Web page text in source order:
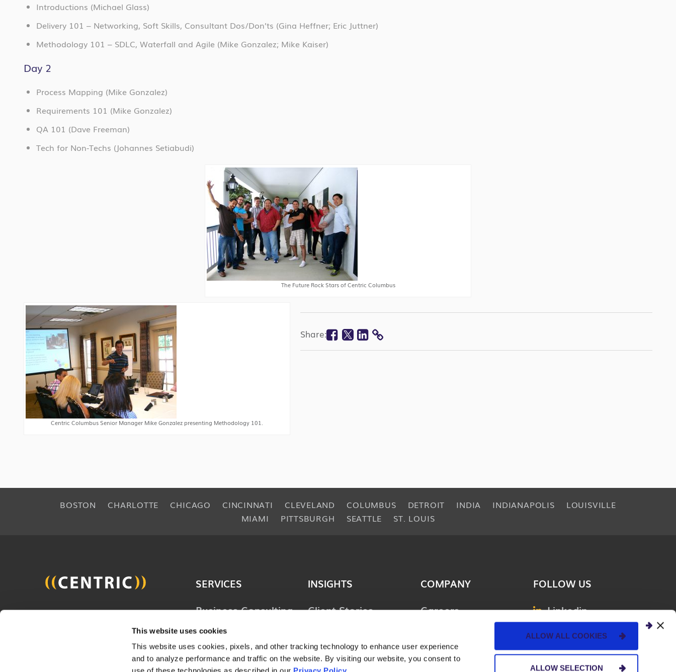
This website uses cookies
This website uses cookies, pixels, and other tracking technology to enhance user experience
and to analyze performance and traffic on the website. By visiting our website, you consent to
ALLOW ALL COOKIES
ALLOW SELECTION
Introductions (Michael Glass)
Delivery 101 – Networking, Soft Skills, Consultant Dos/Don’ts (Gina Heffner; Eric Juttner)
Methodology 101 – SDLC, Waterfall and Agile (Mike Gonzalez; Mike Kaiser)
Day 2
Process Mapping (Mike Gonzalez)
Requirements 101 (Mike Gonzalez)
QA 101 (Dave Freeman)
Tech for Non-Techs (Johannes Setiabudi)
The Future Rock Stars of Centric Columbus
Centric Columbus Senior Manager Mike Gonzalez presenting Methodology 101.
Share: Facebook
Twitter
Linkedin
COPY
BOSTON CHARLOTTE CHICAGO CINCINNATI CLEVELAND COLUMBUS DETROIT INDIA INDIANAPOLIS
LOUISVILLE
MIAMI
PITTSBURGH SEATTLE ST. LOUIS
Join 20,000 other people
and get the latest updates
on business, technology and
digital to help improve your
SERVICES
Business Consulting
Technology
Solutions
Consulting &
INSIGHTS
Client Stories
Guides & Tools
COMPANY
Careers
Locations
FOLLOW US
Linkedin
Facebook
Instagram